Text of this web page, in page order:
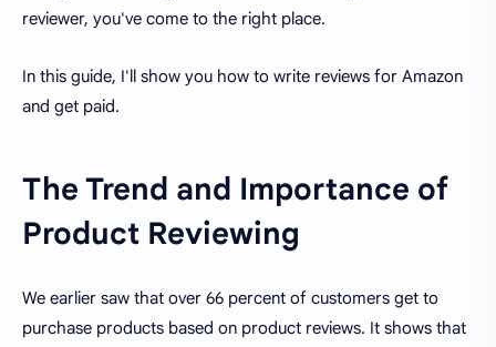
reviewer, you've come to the right place.
In this guide, I'll show you how to write reviews for Amazon
and get paid.
The Trend and Importance of
Product Reviewing
We earlier saw that over 66 percent of customers get to
purchase products based on product reviews. It shows that